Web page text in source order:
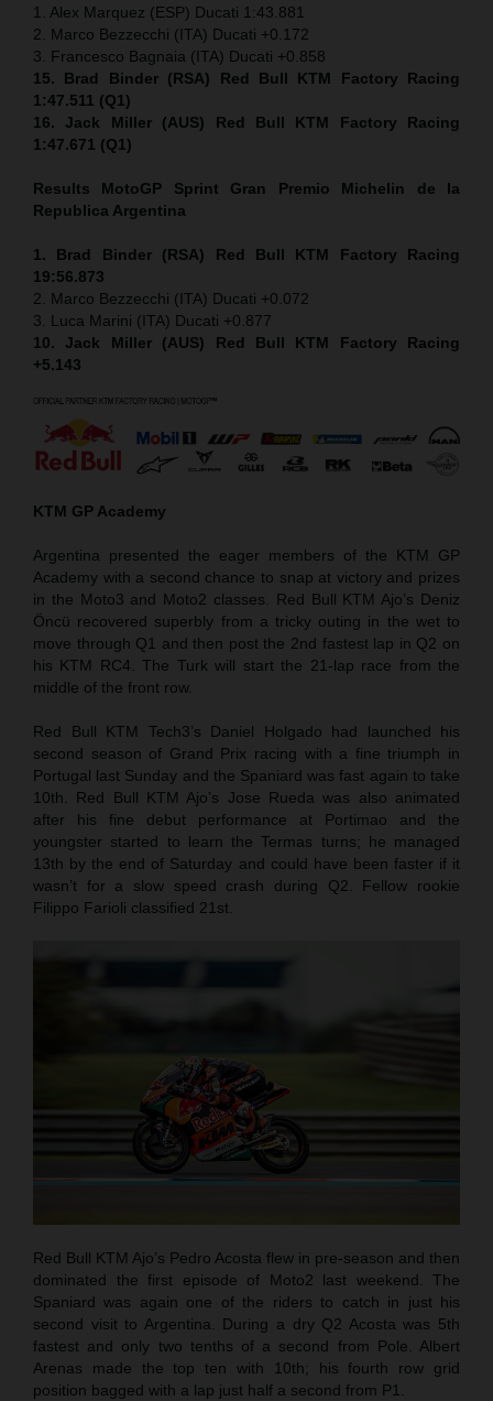
1. Alex Marquez (ESP) Ducati 1:43.881
2. Marco Bezzecchi (ITA) Ducati +0.172
3. Francesco Bagnaia (ITA) Ducati +0.858
15. Brad Binder (RSA) Red Bull KTM Factory Racing
1:47.511 (Q1)
16. Jack Miller (AUS) Red Bull KTM Factory Racing
1:47.671 (Q1)
Results MotoGP Sprint Gran Premio Michelin de la
Republica Argentina
1. Brad Binder (RSA) Red Bull KTM Factory Racing
19:56.873
2. Marco Bezzecchi (ITA) Ducati +0.072
3. Luca Marini (ITA) Ducati +0.877
10. Jack Miller (AUS) Red Bull KTM Factory Racing
+5.143
KTM GP Academy
Argentina presented the eager members of the KTM GP
Academy with a second chance to snap at victory and prizes
in the Moto3 and Moto2 classes. Red Bull KTM Ajo’s Deniz
Öncü recovered superbly from a tricky outing in the wet to
move through Q1 and then post the 2nd fastest lap in Q2 on
his KTM RC4. The Turk will start the 21-lap race from the
middle of the front row.
Red Bull KTM Tech3’s Daniel Holgado had launched his
second season of Grand Prix racing with a fine triumph in
Portugal last Sunday and the Spaniard was fast again to take
10th. Red Bull KTM Ajo’s Jose Rueda was also animated
after his fine debut performance at Portimao and the
youngster started to learn the Termas turns; he managed
13th by the end of Saturday and could have been faster if it
wasn’t for a slow speed crash during Q2. Fellow rookie
Filippo Farioli classified 21st.
Red Bull KTM Ajo’s Pedro Acosta flew in pre-season and then
dominated the first episode of Moto2 last weekend. The
Spaniard was again one of the riders to catch in just his
second visit to Argentina. During a dry Q2 Acosta was 5th
fastest and only two tenths of a second from Pole. Albert
Arenas made the top ten with 10th; his fourth row grid
position bagged with a lap just half a second from P1.